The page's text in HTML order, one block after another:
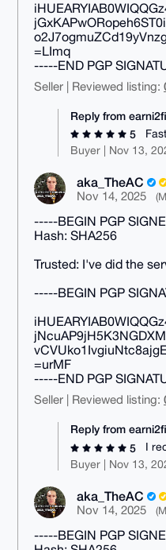
=LImq
-----END PGP
Seller | Reviewed listing:
Reply from
5
Buyer | Nov 13,
aka_TheAC
Nov 14, 2025
-----BEGIN PGP
Hash: SHA256
Trusted: I've did the
-----BEGIN PGP
=urMF
-----END PGP
Seller | Reviewed listing:
Reply from
5
I
Buyer | Nov 13,
aka_TheAC
Nov 14, 2025
-----BEGIN PGP